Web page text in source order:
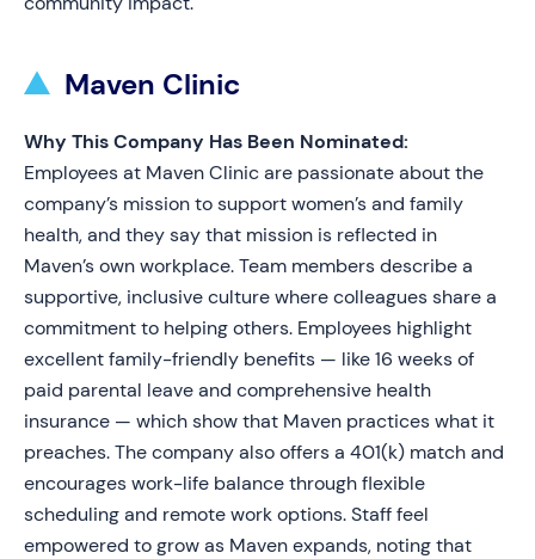
Maven Clinic
Why This Company Has Been Nominated:
Employees at Maven Clinic are passionate about the
company’s mission to support women’s and family
health, and they say that mission is reflected in
Maven’s own workplace. Team members describe a
supportive, inclusive culture where colleagues share a
commitment to helping others. Employees highlight
excellent family-friendly benefits — like 16 weeks of
paid parental leave and comprehensive health
insurance — which show that Maven practices what it
preaches. The company also offers a 401(k) match and
encourages work-life balance through flexible
scheduling and remote work options. Staff feel
empowered to grow as Maven expands, noting that